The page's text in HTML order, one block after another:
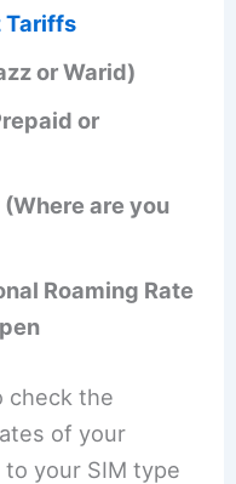
Tariffs
or Warid)
or
are you
Roaming Rate
check the
of your
your SIM type